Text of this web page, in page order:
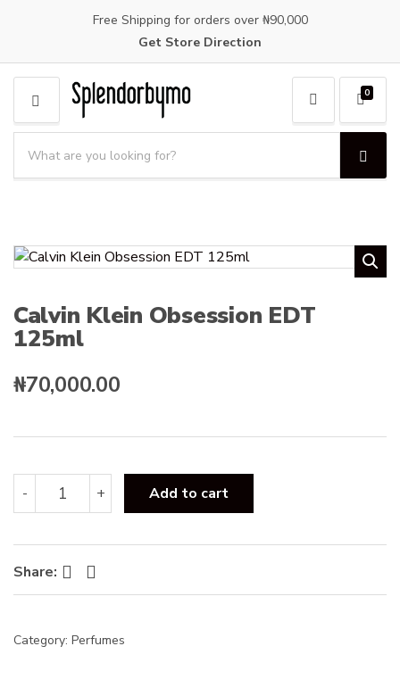
Free Shipping for orders over ₦90,000
Get Store Direction
M
E
N
a
g
o
n
a
e
a
p
d
u
t
s
S
e
h
0
Calvin Klein Obsession EDT
125ml
₦70,000.00
-
Calvin
Klein
EDT
125ml
quantity
+ Add to cart
Share: Facebook Twitter
Category: Perfumes